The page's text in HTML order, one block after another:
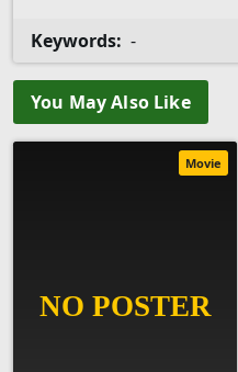
Keywords: -
You May Also Like
Movie